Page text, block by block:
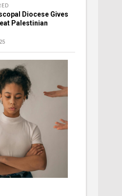
Diocese Gives
Palestinian